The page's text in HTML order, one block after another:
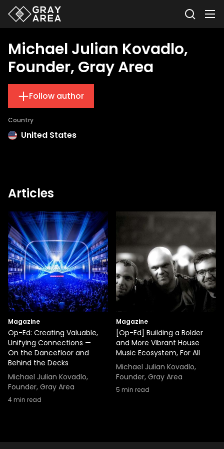
Michael Julian Kovadlo,
Founder, Gray Area
Follow author
Country
United States
Articles
Magazine
Op-Ed: Creating Valuable,
Unifying Connections —
On the Dancefloor and
Behind the Decks
Michael Julian Kovadlo,
Founder, Gray Area
4min read
Magazine
[Op-Ed] Building a Bolder
and More Vibrant House
Music Ecosystem, For All
Michael Julian Kovadlo,
Founder, Gray Area
5 min read